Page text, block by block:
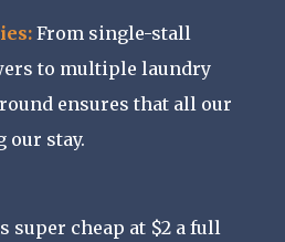
From single-stall
to multiple laundry
ensures that all our
our stay.
super cheap at $2 a full